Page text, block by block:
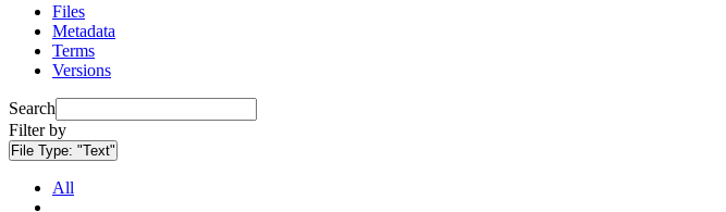
Files
Metadata
Terms
Versions
Search
Filter by
File Type: "Text"
All